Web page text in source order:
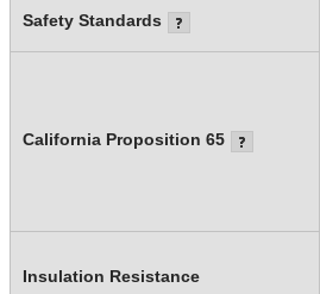
Safety Standards
California Proposition 65
Insulation Resistance